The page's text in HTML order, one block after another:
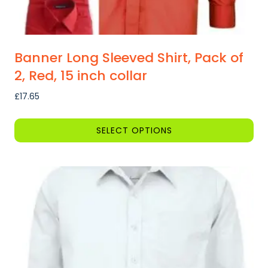
Banner Long Sleeved Shirt, Pack of
2, Red, 15 inch collar
£17.65
SELECT OPTIONS